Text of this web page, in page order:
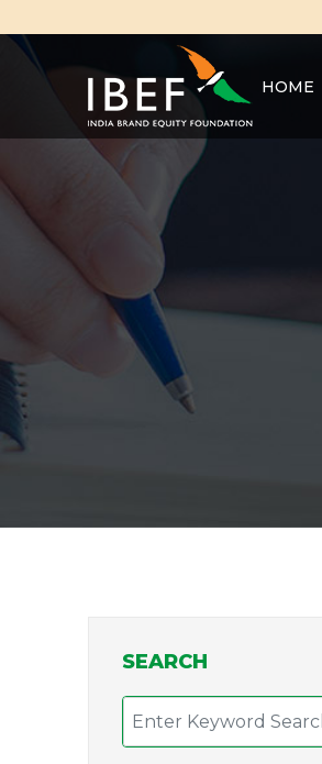
HOME
SEARCH